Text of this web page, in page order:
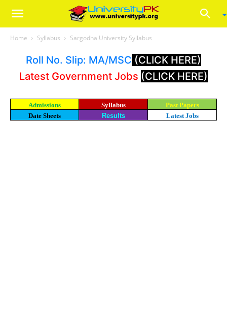
Home Syllabus Sargodha University Syllabus
Roll No. Slip: MA/MSC (CLICK HERE)
Latest Government Jobs (CLICK HERE)
Admissions Syllabus
Past Papers
Date Sheets
Results Latest Jobs